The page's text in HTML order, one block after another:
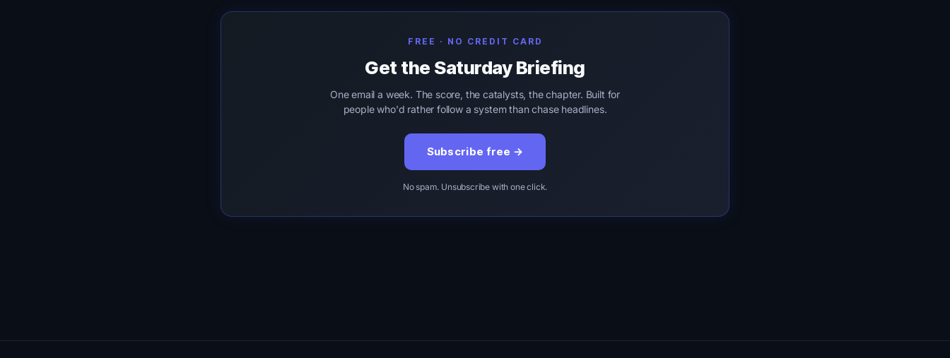
FREE · NO CREDIT CARD
Get the Saturday Briefing
One email a week. The score, the catalysts, the chapter. Built for
people who'd rather follow a system than chase headlines.
Subscribe free →
No spam. Unsubscribe with one click.